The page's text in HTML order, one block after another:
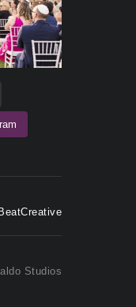
BeatCreative
Studios